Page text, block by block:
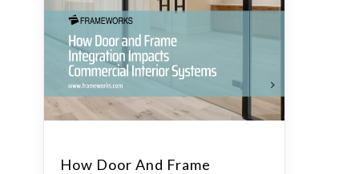
How Door And Frame